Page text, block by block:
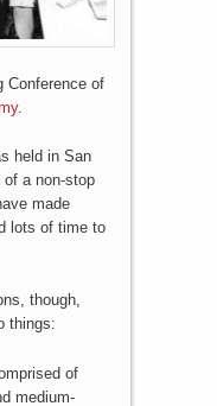
Conference of
.
held in San
a non-stop
made
lots of time to
though,
things:
of
medium-